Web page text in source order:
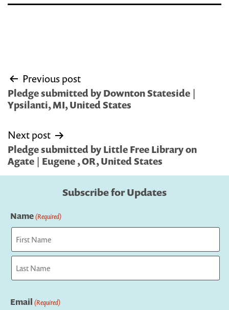
Post
navigation
Previous post
Pledge submitted by Downton Stateside |
Ypsilanti, MI, United States
Next post
Pledge submitted by Little Free Library on
Agate | Eugene , OR, United States
Subscribe for Updates
Name(Required)
First
Email (Required)